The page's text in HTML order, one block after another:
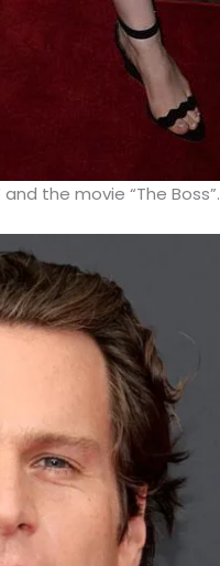
the movie “The Boss”.